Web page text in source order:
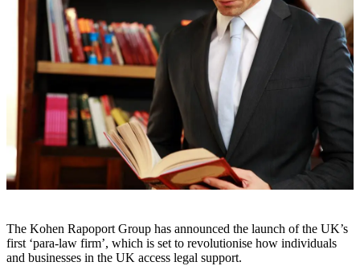
The Kohen Rapoport Group has announced the launch of the UK’s
first ‘para-law firm’, which is set to revolutionise how individuals
and businesses in the UK access legal support.